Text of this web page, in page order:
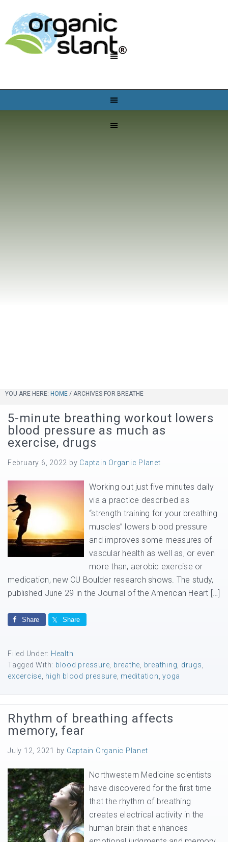
YOU ARE HERE: HOME / ARCHIVES FOR BREATHE
5-minute breathing workout lowers
blood pressure as much as
exercise, drugs
February 6, 2022 by Captain Organic Planet
Working out just five minutes daily
via a practice described as
“strength training for your breathing
muscles” lowers blood pressure
and improves some measures of
vascular health as well as, or even
more than, aerobic exercise or
medication, new CU Boulder research shows. The study,
published June 29 in the Journal of the American Heart […]
Share Share
Filed Under: Health
Tagged With: blood pressure breathe breathing drugs
excercise high blood pressure meditation yoga
Rhythm of breathing affects
memory, fear
July 12, 2021 by Captain Organic Planet
Northwestern Medicine scientists
have discovered for the first time
that the rhythm of breathing
creates electrical activity in the
human brain that enhances